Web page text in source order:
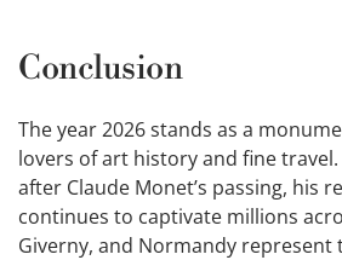
Conclusion
The year 2026 stands as a
lovers of art history and fine
after Claude Monet’s passing, his
continues to captivate millions
Giverny, and Normandy represent